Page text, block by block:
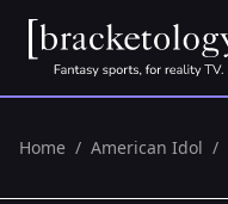
Home / American Idol /